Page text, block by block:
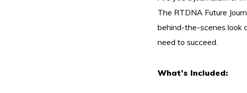
The RTDNA Future
behind-the-scenes look
need to succeed.
What’s Included: